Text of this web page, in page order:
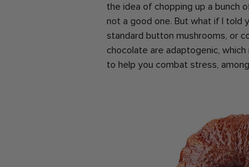
the idea of chopping up a bunch
not a good one. But what if I told
standard button mushrooms, or
chocolate are adaptogenic,
to help you combat stress,